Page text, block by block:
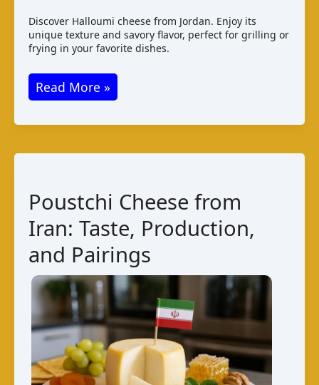
Discover Halloumi cheese from Jordan. Enjoy its
unique texture and savory flavor, perfect for grilling or
frying in your favorite dishes.
Halloumi
Cheese
from
Pairings
Read More »
Poustchi Cheese from
Iran: Taste, Production,
and Pairings